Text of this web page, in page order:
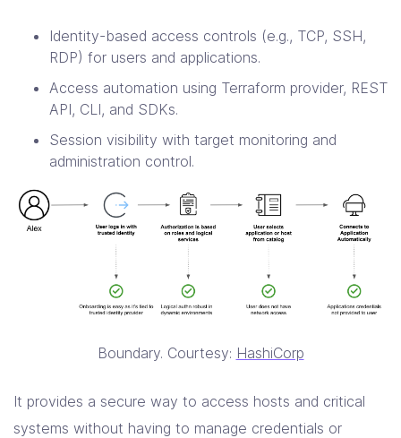
Identity-based access controls (e.g., TCP, SSH,
RDP) for users and applications.
Access automation using Terraform provider, REST
API, CLI, and SDKs.
Session visibility with target monitoring and
administration control.
Boundary. Courtesy: HashiCorp
It provides a secure way to access hosts and critical
systems without having to manage credentials or